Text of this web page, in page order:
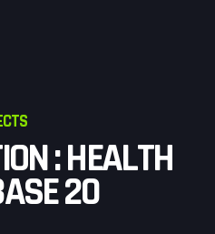
: HEALTH
20